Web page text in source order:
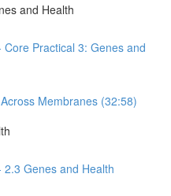
and Health
Practical 3: Genes and
Membranes (32:58)
2.3 Genes and Health